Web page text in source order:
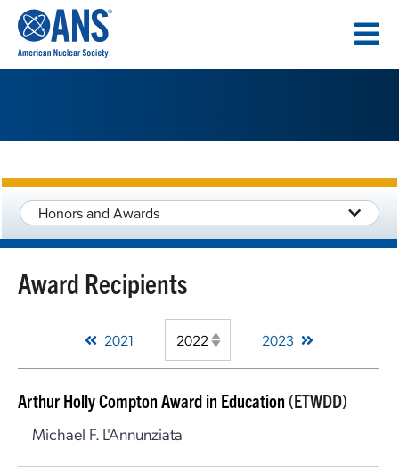
CONTENT
Honors and Awards
Award Recipients
2021 2023
Arthur Holly Compton Award in Education (ETWDD)
Michael F. L'Annunziata